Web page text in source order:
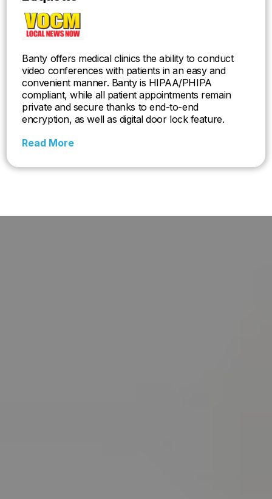
Banty offers medical clinics the ability to conduct
video conferences with patients in an easy and
convenient manner. Banty is HIPAA/PHIPA
compliant, while all patient appointments remain
private and secure thanks to end-to-end
encryption, as well as digital door lock feature.
Read More